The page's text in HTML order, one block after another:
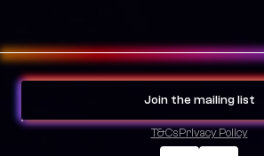
Join the mailing list
T&CsPrivacy Policy